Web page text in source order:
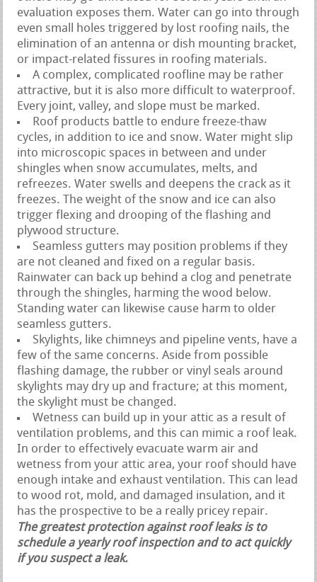
evaluation exposes them. Water can go into through
even small holes triggered by lost roofing nails, the
elimination of an antenna or dish mounting bracket,
or impact-related fissures in roofing materials.
A complex, complicated roofline may be rather
attractive, but it is also more difficult to waterproof.
Every joint, valley, and slope must be marked.
Roof products battle to endure freeze-thaw
cycles, in addition to ice and snow. Water might slip
into microscopic spaces in between and under
shingles when snow accumulates, melts, and
refreezes. Water swells and deepens the crack as it
freezes. The weight of the snow and ice can also
trigger flexing and drooping of the flashing and
plywood structure.
Seamless gutters may position problems if they
are not cleaned and fixed on a regular basis.
Rainwater can back up behind a clog and penetrate
through the shingles, harming the wood below.
Standing water can likewise cause harm to older
seamless gutters.
Skylights, like chimneys and pipeline vents, have a
few of the same concerns. Aside from possible
flashing damage, the rubber or vinyl seals around
skylights may dry up and fracture; at this moment,
the skylight must be changed.
Wetness can build up in your attic as a result of
ventilation problems, and this can mimic a roof leak.
In order to effectively evacuate warm air and
wetness from your attic area, your roof should have
enough intake and exhaust ventilation. This can lead
to wood rot, mold, and damaged insulation, and it
has the prospective to be a really pricey repair.
The greatest protection against roof leaks is to
schedule a yearly roof inspection and to act quickly
if you suspect a leak.